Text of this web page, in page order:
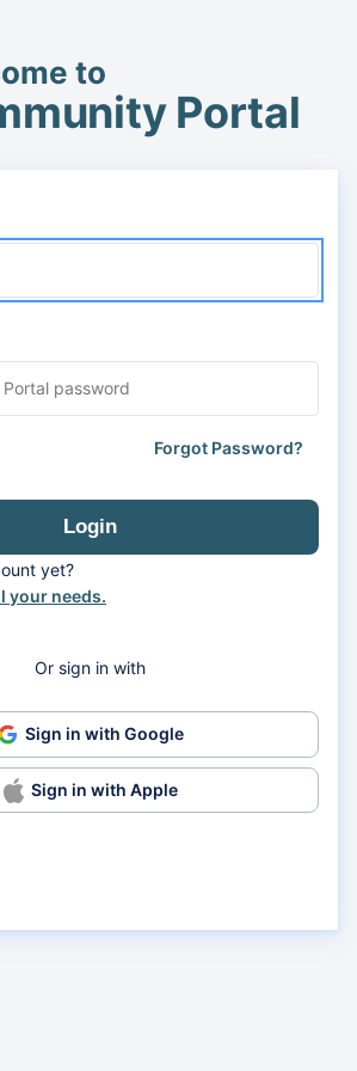
to
Portal
Forgot Password?
Login
yet?
your needs.
Or sign in with
Sign in with Google
Sign in with Apple